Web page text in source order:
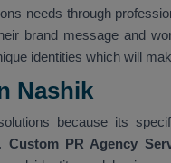
needs through
brand message and
identities which will
Nashik
because its
Custom PR Agency